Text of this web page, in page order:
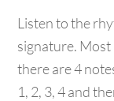
Listen to the
signature. Most
there are 4
1, 2, 3, 4 and